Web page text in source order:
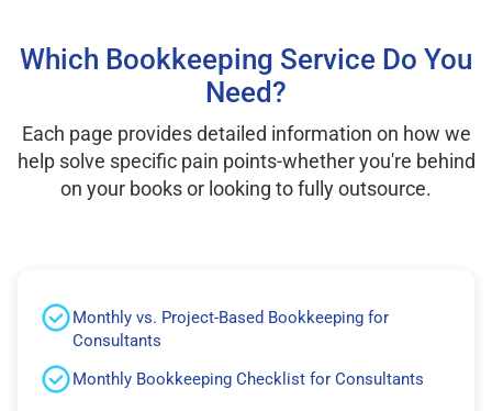
Which Bookkeeping Service Do You
Need?
Each page provides detailed information on how we
help solve specific pain points-whether you're behind
on your books or looking to fully outsource.
Monthly vs. Project-Based Bookkeeping for
Consultants
Monthly Bookkeeping Checklist for Consultants